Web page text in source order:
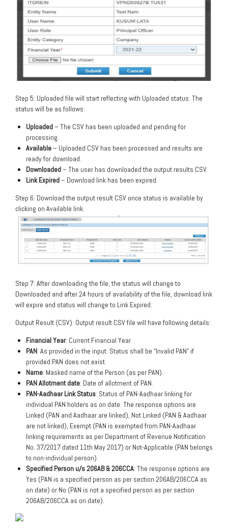
Step 5: Uploaded file will start reflecting with Uploaded status. The
status will be as follows:
Uploaded– The CSV has been uploaded and pending for
processing.
Available– Uploaded CSV has been processed and results are
ready for download.
Downloaded– The user has downloaded the output results CSV.
Link Expired– Download link has been expired.
Step 6: Download the output result CSV once status is available by
clicking on Available link.
Step 7: After downloading the file, the status will change to
Downloaded and after 24 hours of availability of the file, download link
will expire and status will change to Link Expired.
Output Result (CSV): Output result CSV file will have following details:
Financial Year: Current Financial Year
PAN: As provided in the input. Status shall be “Invalid PAN” if
provided PAN does not exist.
Name: Masked name of the Person (as per PAN).
PAN Allotment date: Date of allotment of PAN.
PAN-Aadhaar Link Status: Status of PAN-Aadhaar linking for
individual PAN holders as on date. The response options are
Linked (PAN and Aadhaar are linked), Not Linked (PAN & Aadhaar
are not linked), Exempt (PAN is exempted from PAN-Aadhaar
linking requirements as per Department of Revenue Notification
No. 37/2017 dated 11th May 2017) or Not-Applicable (PAN belongs
to non-individual person).
Specified Person u/s 206AB & 206CCA: The response options are
Yes (PAN is a specified person as per section 206AB/206CCA as
on date) or No (PAN is not a specified person as per section
206AB/206CCA as on date).